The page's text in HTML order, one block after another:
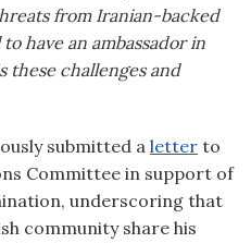
from Iranian-backed
have an ambassador in
these challenges and
submitted a letter to
Committee in support of
underscoring that
community share his